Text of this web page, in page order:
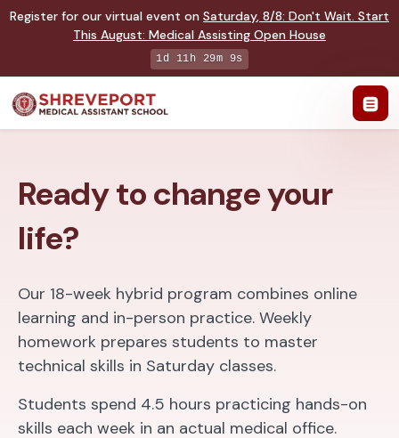
Register for our virtual event on Saturday, 8/8: Don't Wait. Start
This August: Medical Assisting Open House
1d 11h 29m 7s
Ready to change your
life?
Our 18-week hybrid program combines online
learning and in-person practice. Weekly
homework prepares students to master
technical skills in Saturday classes.
Students spend 4.5 hours practicing hands-on
skills each week in an actual medical office.